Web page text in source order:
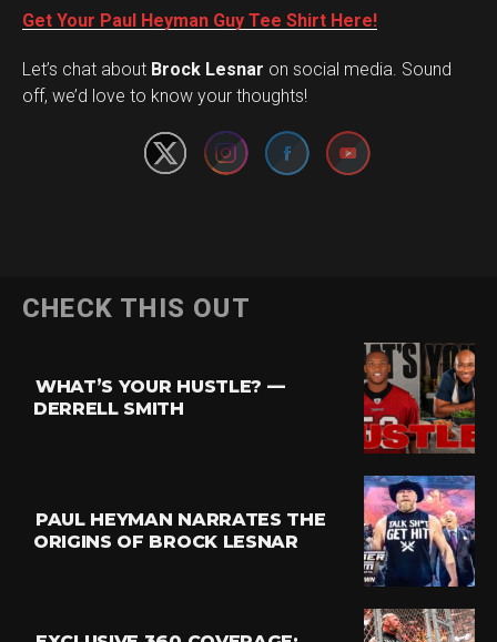
Get Your Paul Heyman Guy Tee Shirt Here!
Let’s chat about Brock Lesnar on social media. Sound
off, we’d love to know your thoughts!
Set Youtube Channel ID
CHECK THIS OUT
WHAT’S YOUR HUSTLE? —
DERRELL SMITH
PAUL HEYMAN NARRATES THE
ORIGINS OF BROCK LESNAR
Pinterest
Whatsapp